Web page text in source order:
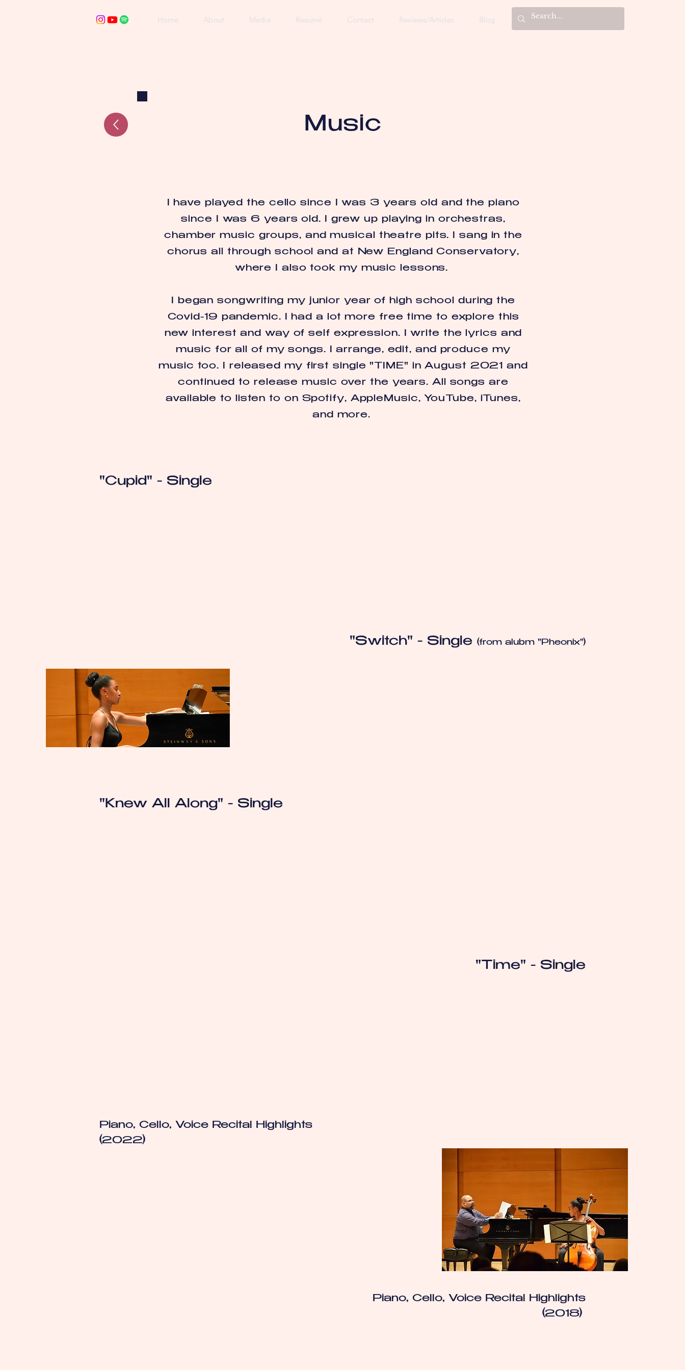
Home About Media Resumé Contact Reviews/Articles Blog
Music
I have played the cello since I was 3 years old and the piano
since I was 6 years old. I grew up playing in orchestras,
chamber music groups, and musical theatre pits. I sang in the
chorus all through school and at New England Conservatory,
where I also took my music lessons.
I began songwriting my junior year of high school during the
Covid-19 pandemic. I had a lot more free time to explore this
new interest and way of self expression. I write the lyrics and
music for all of my songs. I arrange, edit, and produce my
music too. I released my first single "TIME" in August 2021 and
continued to release music over the years. All songs are
available to listen to on Spotify, AppleMusic, YouTube, iTunes,
and more.
"Cupid" - Single
"Switch" - Single (from alubm "Pheonix")
"Knew All Along" - Single
"Time" - Single
Piano, Cello, Voice Recital Highlights
(2022)
Piano, Cello, Voice Recital Highlights
(2018)